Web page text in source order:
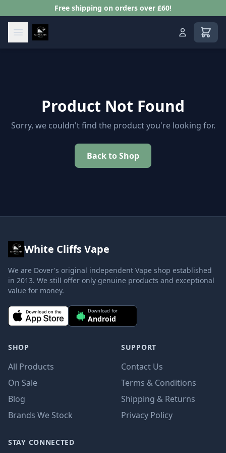
Free shipping on orders over £60!
View
Product Not Found
Sorry, we couldn't find the product you're looking for.
Back to Shop
White Cliffs Vape
We are Dover's original independent Vape shop established
in 2013. We still offer only genuine products and exceptional
value for money.
Download for
Android
SHOP
All Products
On Sale
Blog
Brands We Stock
SUPPORT
Contact Us
Terms & Conditions
Shipping & Returns
Privacy Policy
STAY CONNECTED